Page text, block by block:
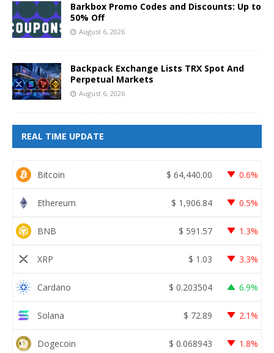
Barkbox Promo Codes and Discounts: Up to
50% Off
August 6, 2026
Backpack Exchange Lists TRX Spot And
Perpetual Markets
August 6, 2026
REAL TIME UPDATE
Bitcoin $ 64,440.00 0.6%
Ethereum $ 1,906.84 0.5%
BNB $ 591.57 1.3%
XRP $ 1.03 3.3%
Cardano $ 0.203504 6.9%
Solana $ 72.89 2.1%
Dogecoin $ 0.068943 1.8%